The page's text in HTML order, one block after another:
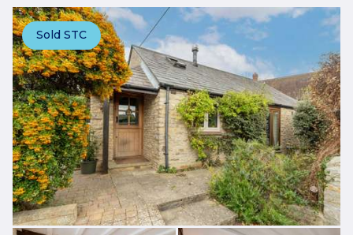
Sold STC